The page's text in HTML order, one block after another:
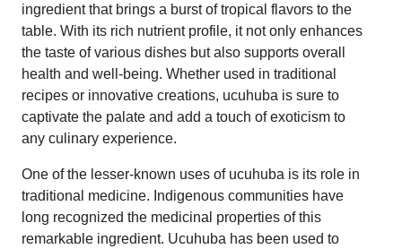
ingredient that brings a burst of tropical flavors to the
table. With its rich nutrient profile, it not only enhances
the taste of various dishes but also supports overall
health and well-being. Whether used in traditional
recipes or innovative creations, ucuhuba is sure to
captivate the palate and add a touch of exoticism to
any culinary experience.
One of the lesser-known uses of ucuhuba is its role in
traditional medicine. Indigenous communities have
long recognized the medicinal properties of this
remarkable ingredient. Ucuhuba has been used to